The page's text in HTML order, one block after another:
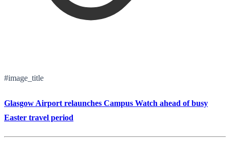
#image_title
Glasgow Airport relaunches Campus Watch ahead of busy
Easter travel period